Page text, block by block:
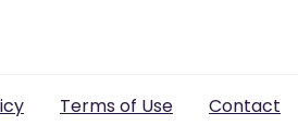
Terms of Use Contact